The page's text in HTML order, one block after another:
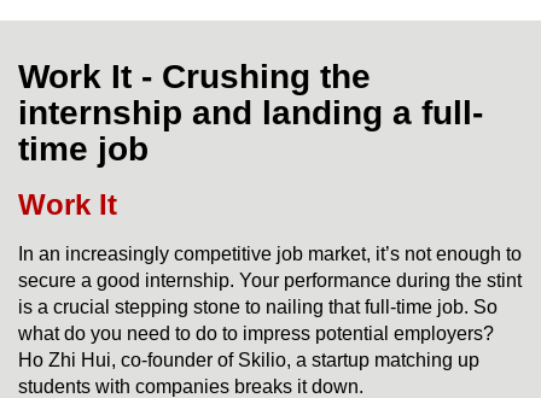
Menu
Secondary
Menu
Work It - Crushing the
internship and landing a full-
time job
Work It
In an increasingly competitive job market, it’s not enough to
secure a good internship. Your performance during the stint
is a crucial stepping stone to nailing that full-time job. So
what do you need to do to impress potential employers?
Ho Zhi Hui, co-founder of Skilio, a startup matching up
students with companies breaks it down.
longer
supported
We
it's
a
hassle
to
switch